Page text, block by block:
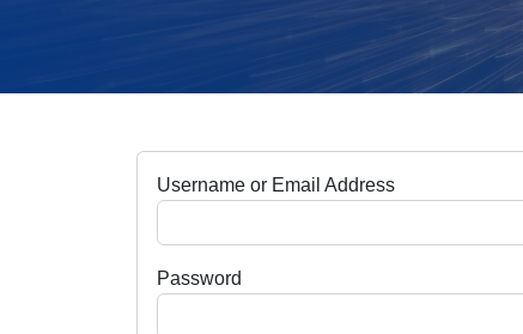
Username or Email Address
Password